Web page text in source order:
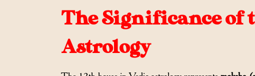
The Significance of
Astrology